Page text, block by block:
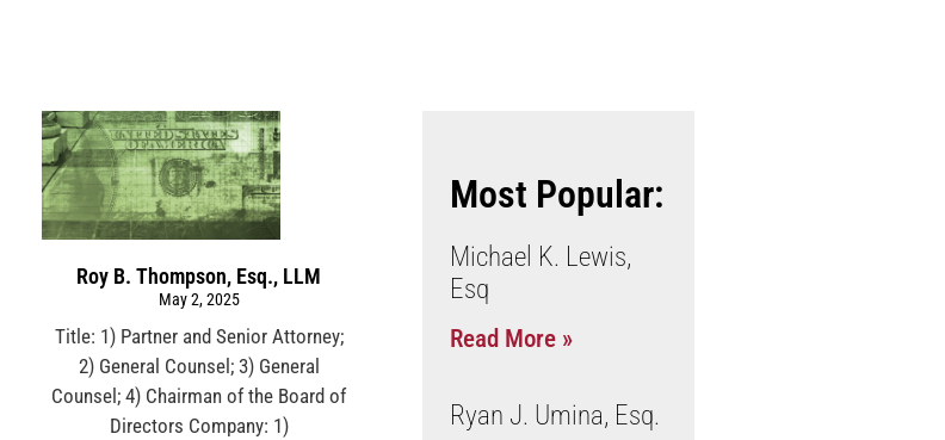
Roy B. Thompson, Esq., LLM
May 2, 2025
Title: 1) Partner and Senior Attorney;
2) General Counsel; 3) General
Counsel; 4) Chairman of the Board of
Directors Company: 1)
Most Popular:
Michael K. Lewis,
Esq
Read More »
Ryan J. Umina, Esq.